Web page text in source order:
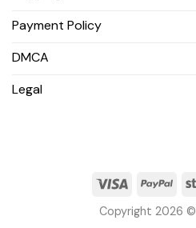
Payment Policy
DMCA
Legal
Copyright 2026 ©